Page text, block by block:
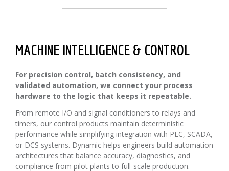
MACHINE INTELLIGENCE & CONTROL
For precision control, batch consistency, and
validated automation, we connect your process
hardware to the logic that keeps it repeatable.
From remote I/O and signal conditioners to relays and
timers, our control products maintain deterministic
performance while simplifying integration with PLC, SCADA,
or DCS systems. Dynamic helps engineers build automation
architectures that balance accuracy, diagnostics, and
compliance from pilot plants to full-scale production.